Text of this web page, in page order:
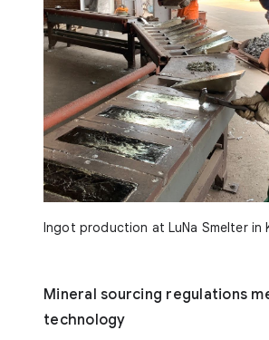
Ingot production at LuNa Smelter in
Mineral sourcing regulations
technology